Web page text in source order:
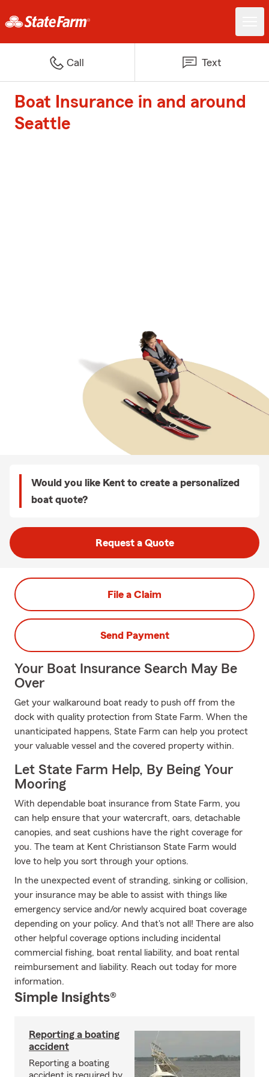
Call Text
Boat Insurance in and around
Seattle
Would you like Kent to create a personalized
boat quote?
Request a Quote
File a Claim
Send Payment
Your Boat Insurance Search May Be
Over
Get your walkaround boat ready to push off from the
dock with quality protection from State Farm. When the
unanticipated happens, State Farm can help you protect
your valuable vessel and the covered property within.
Let State Farm Help, By Being Your
Mooring
With dependable boat insurance from State Farm, you
can help ensure that your watercraft, oars, detachable
canopies, and seat cushions have the right coverage for
you. The team at Kent Christianson State Farm would
love to help you sort through your options.
In the unexpected event of stranding, sinking or collision,
your insurance may be able to assist with things like
emergency service and/or newly acquired boat coverage
depending on your policy. And that's not all! There are also
other helpful coverage options including incidental
commercial fishing, boat rental liability, and boat rental
reimbursement and liability. Reach out today for more
information.
Simple Insights®
Reporting a boating
accident
Reporting a boating